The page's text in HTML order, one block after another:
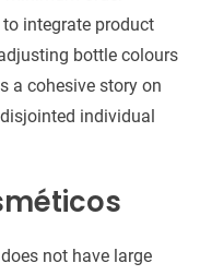
integrate product
bottle colours
a cohesive story on
individual
not have large